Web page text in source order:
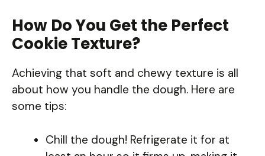
How Do You Get the Perfect
Cookie Texture?
Achieving that soft and chewy texture is all
about how you handle the dough. Here are
some tips:
Chill the dough! Refrigerate it for at